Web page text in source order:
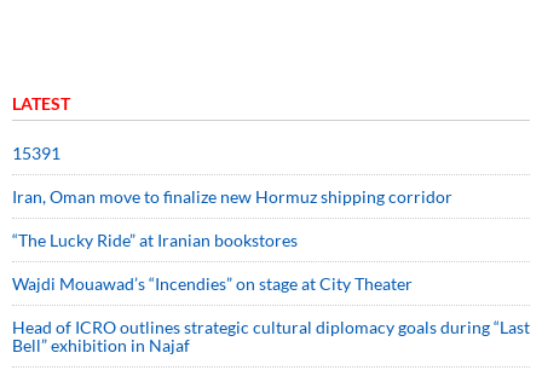
LATEST
15391
Iran, Oman move to finalize new Hormuz shipping corridor
“The Lucky Ride” at Iranian bookstores
Wajdi Mouawad’s “Incendies” on stage at City Theater
Head of ICRO outlines strategic cultural diplomacy goals during “Last
Bell” exhibition in Najaf